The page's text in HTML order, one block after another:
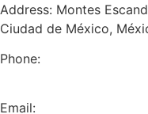
Address: Montes
Ciudad de México,
Phone:
Email: